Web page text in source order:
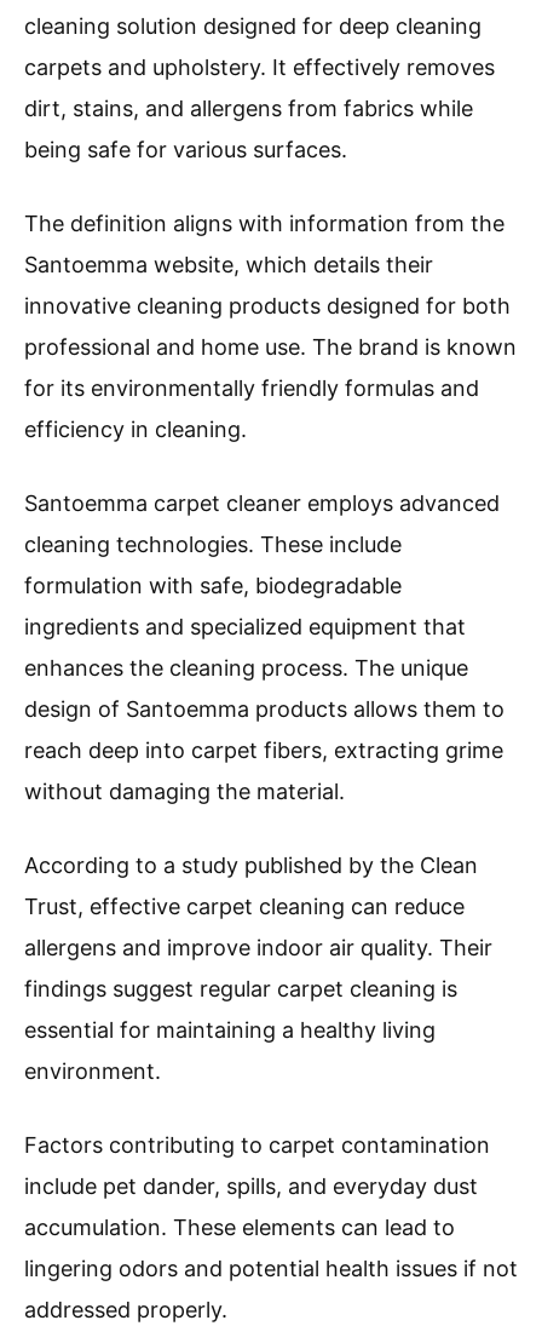
cleaning solution designed for deep cleaning
carpets and upholstery. It effectively removes
dirt, stains, and allergens from fabrics while
being safe for various surfaces.
The definition aligns with information from the
Santoemma website, which details their
innovative cleaning products designed for both
professional and home use. The brand is known
for its environmentally friendly formulas and
efficiency in cleaning.
Santoemma carpet cleaner employs advanced
cleaning technologies. These include
formulation with safe, biodegradable
ingredients and specialized equipment that
enhances the cleaning process. The unique
design of Santoemma products allows them to
reach deep into carpet fibers, extracting grime
without damaging the material.
According to a study published by the Clean
Trust, effective carpet cleaning can reduce
allergens and improve indoor air quality. Their
findings suggest regular carpet cleaning is
essential for maintaining a healthy living
environment.
Factors contributing to carpet contamination
include pet dander, spills, and everyday dust
accumulation. These elements can lead to
lingering odors and potential health issues if not
addressed properly.